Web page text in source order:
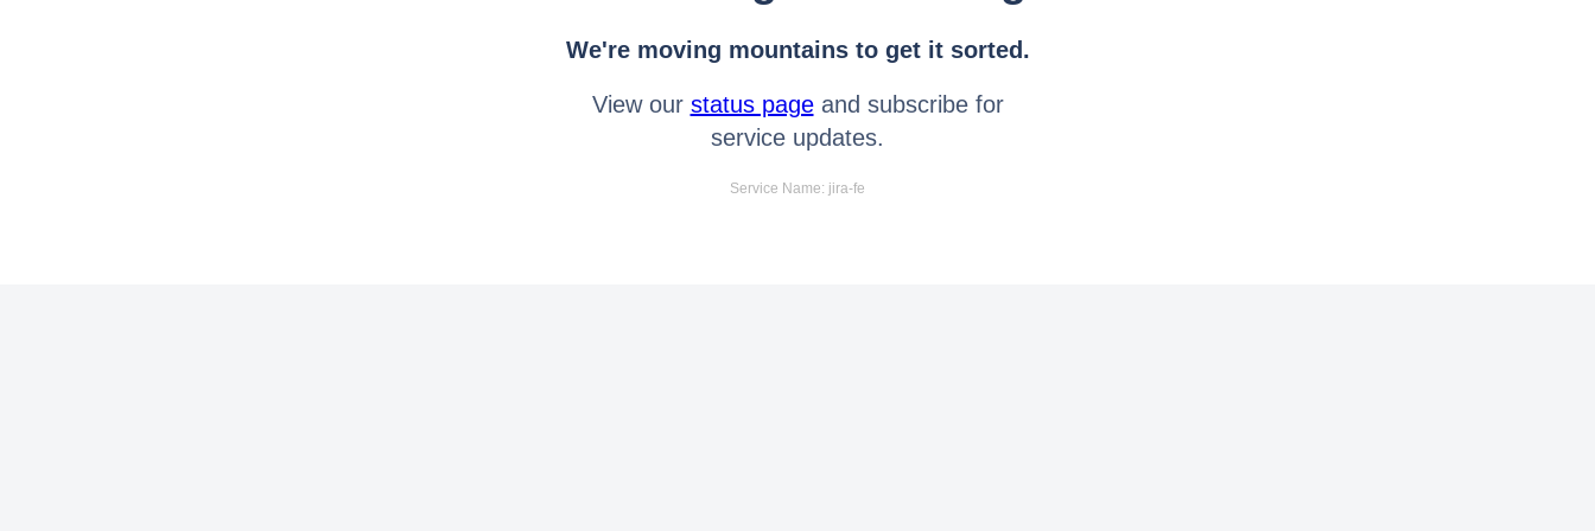
We're moving mountains to get it sorted.
View our status pageand subscribe for
service updates.
Service Name: jira-fe